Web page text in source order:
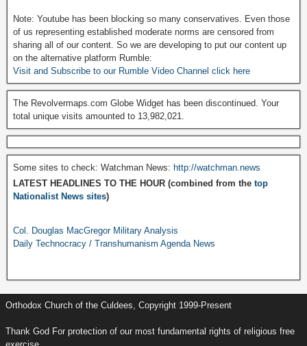
Note: Youtube has been blocking so many conservatives. Even those
of us representing established moderate norms are censored from
sharing all of our content. So we are developing to put our content up
on the alternative platform Rumble:
Visit and Subscribe to our Rumble Video Channel click here
The Revolvermaps.com Globe Widget has been discontinued. Your
total unique visits amounted to 13,982,021.
Some sites to check: Watchman News: http://watchman.news
LATEST HEADLINES TO THE HOUR (combined from the top
Nationalist News sites)
Col. Douglas MacGregor Military Analysis
Daily Technocracy / Transhumanism Agenda News
Orthodox Church of the Culdees, Copyright 1999-Present
Thank God For protection of our most fundamental rights of religious free